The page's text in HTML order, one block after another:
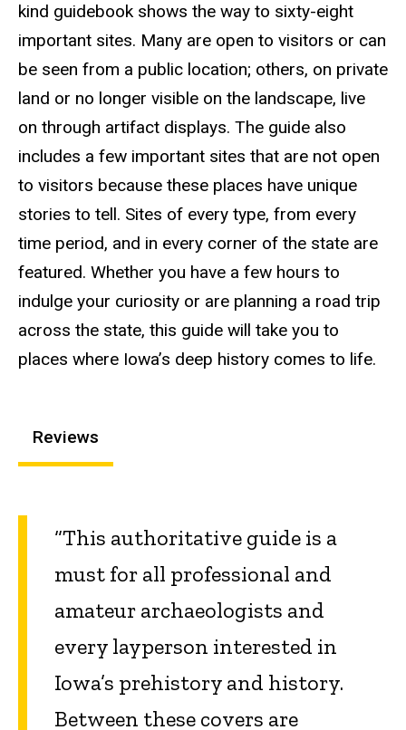
kind guidebook shows the way to sixty-eight
important sites. Many are open to visitors or can
be seen from a public location; others, on private
land or no longer visible on the landscape, live
on through artifact displays. The guide also
includes a few important sites that are not open
to visitors because these places have unique
stories to tell. Sites of every type, from every
time period, and in every corner of the state are
featured. Whether you have a few hours to
indulge your curiosity or are planning a road trip
across the state, this guide will take you to
places where Iowa’s deep history comes to life.
Reviews
“This authoritative guide is a
must for all professional and
amateur archaeologists and
every layperson interested in
Iowa’s prehistory and history.
Between these covers are